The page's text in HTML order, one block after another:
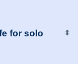
for solo
⬍